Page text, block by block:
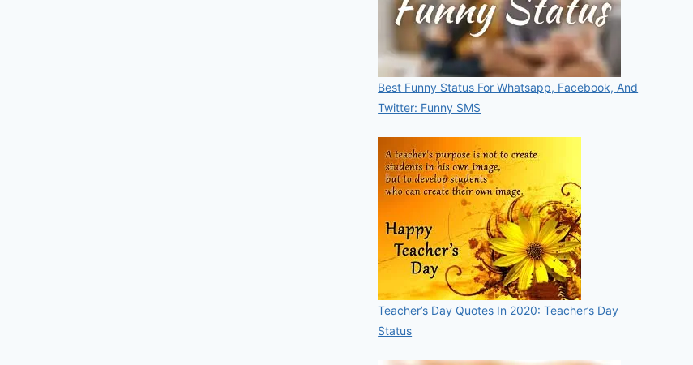
Best Funny Status For Whatsapp, Facebook, And
Twitter: Funny SMS
Teacher’s Day Quotes In 2020: Teacher’s Day
Status